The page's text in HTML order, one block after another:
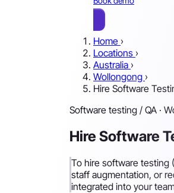
Home ›
Locations ›
Australia ›
Wollongong ›
Hire Software
Software testing / QA ·
Hire Software
To hire software testing
staff augmentation, or
integrated into your